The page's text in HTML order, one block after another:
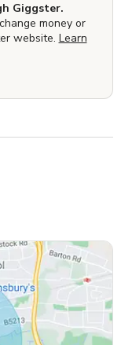
Giggster.
money or
website. Learn